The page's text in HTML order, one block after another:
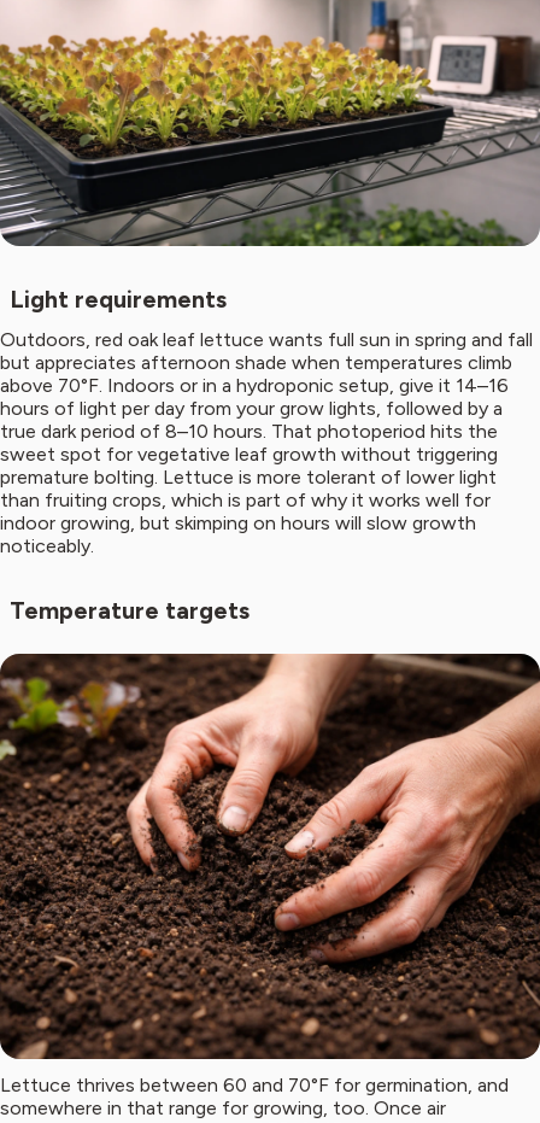
Light requirements
Outdoors, red oak leaf lettuce wants full sun in spring and fall
but appreciates afternoon shade when temperatures climb
above 70°F. Indoors or in a hydroponic setup, give it 14–16
hours of light per day from your grow lights, followed by a
true dark period of 8–10 hours. That photoperiod hits the
sweet spot for vegetative leaf growth without triggering
premature bolting. Lettuce is more tolerant of lower light
than fruiting crops, which is part of why it works well for
indoor growing, but skimping on hours will slow growth
noticeably.
Temperature targets
Lettuce thrives between 60 and 70°F for germination, and
somewhere in that range for growing, too. Once air